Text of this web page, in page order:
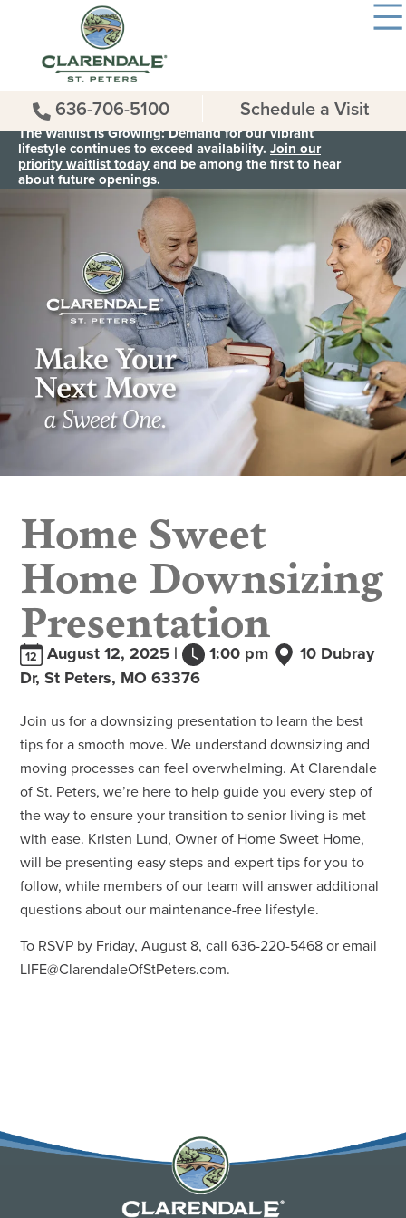
The Waitlist is Growing: Demand for our vibrant
lifestyle continues to exceed availability. Join our
priority waitlist todayand be among the first to hear
about future openings.
636-706-5100 Schedule a Visit
Home Sweet
Home Downsizing
Presentation
12 August 12, 2025 | 1:00 pm
10 Dubray
Dr, St Peters, MO 63376
Join us for a downsizing presentation to learn the best
tips for a smooth move. We understand downsizing and
moving processes can feel overwhelming. At Clarendale
of St. Peters, we’re here to help guide you every step of
the way to ensure your transition to senior living is met
with ease. Kristen Lund, Owner of Home Sweet Home,
will be presenting easy steps and expert tips for you to
follow, while members of our team will answer additional
questions about our maintenance-free lifestyle.
To RSVP by Friday, August 8, call 636-220-5468 or email
LIFE@ClarendaleOfStPeters.com.